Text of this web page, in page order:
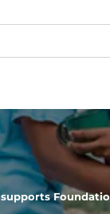
collar for effortless
50+, moisture